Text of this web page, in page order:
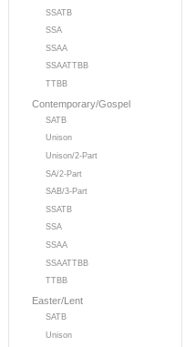
SSATB
SSA
SSAA
SSAATTBB
TTBB
Contemporary/Gospel
SATB
Unison
Unison/2-Part
SA/2-Part
SAB/3-Part
SSATB
SSA
SSAA
SSAATTBB
TTBB
Easter/Lent
SATB
Unison